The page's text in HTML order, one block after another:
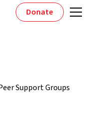
Donate
Support Groups